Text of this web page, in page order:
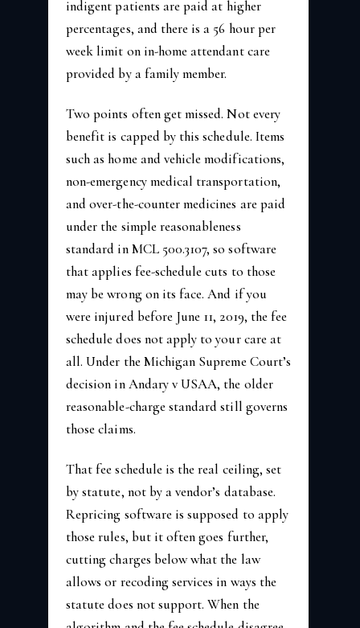
indigent patients are paid at higher
percentages, and there is a 56 hour per
week limit on in-home attendant care
provided by a family member.
Two points often get missed. Not every
benefit is capped by this schedule. Items
such as home and vehicle modifications,
non-emergency medical transportation,
and over-the-counter medicines are paid
under the simple reasonableness
standard in MCL 500.3107, so software
that applies fee-schedule cuts to those
may be wrong on its face. And if you
were injured before June 11, 2019, the fee
schedule does not apply to your care at
all. Under the Michigan Supreme Court’s
decision in Andary v USAA, the older
reasonable-charge standard still governs
those claims.
That fee schedule is the real ceiling, set
by statute, not by a vendor’s database.
Repricing software is supposed to apply
those rules, but it often goes further,
cutting charges below what the law
allows or recoding services in ways the
statute does not support. When the